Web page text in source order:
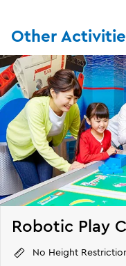
Other
Robotic Play
No Height